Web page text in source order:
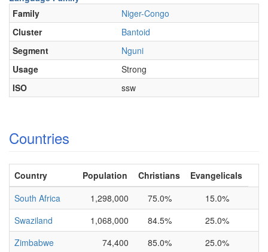
Family
Niger-Congo
Cluster
Bantoid
Segment
Nguni
Usage
Strong
ISO
ssw
Countries
Country Population Christians
Evangelicals
South Africa
1,298,000 75.0%
15.0%
Swaziland
1,068,000 84.5%
25.0%
Zimbabwe
74,400 85.0%
25.0%